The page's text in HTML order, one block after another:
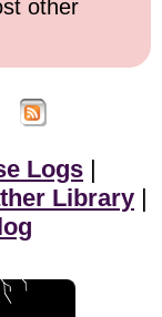
other
Logs
Library